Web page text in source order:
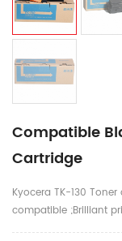
Compatible
Cartridge
Kyocera TK-130
compatible ;Brilliant